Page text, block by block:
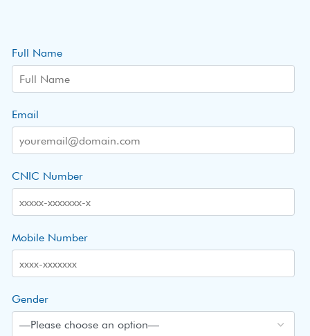
Full Name
Email
CNIC Number
Mobile Number
Gender